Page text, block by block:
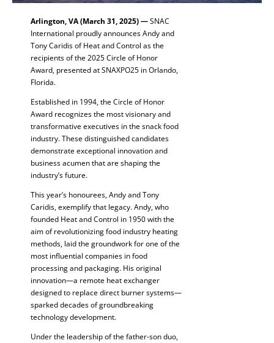
Arlington, VA (March 31, 2025) —SNAC
International proudly announces Andy and
Tony Caridis of Heat and Control as the
recipients of the 2025 Circle of Honor
Award, presented at SNAXPO25 in Orlando,
Florida.
Established in 1994, the Circle of Honor
Award recognizes the most visionary and
transformative executives in the snack food
industry. These distinguished candidates
demonstrate exceptional innovation and
business acumen that are shaping the
industry’s future.
This year’s honourees, Andy and Tony
Caridis, exemplify that legacy. Andy, who
founded Heat and Control in 1950 with the
aim of revolutionizing food industry heating
methods, laid the groundwork for one of the
most influential companies in food
processing and packaging. His original
innovation—a remote heat exchanger
designed to replace direct burner systems—
sparked decades of groundbreaking
technology development.
Under the leadership of the father-son duo,